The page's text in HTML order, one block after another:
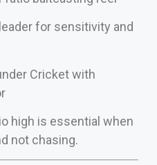
for sensitivity and
Cricket with
high is essential when
not chasing.